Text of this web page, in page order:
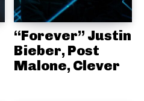
“Forever” Justin
Bieber, Post
Malone, Clever